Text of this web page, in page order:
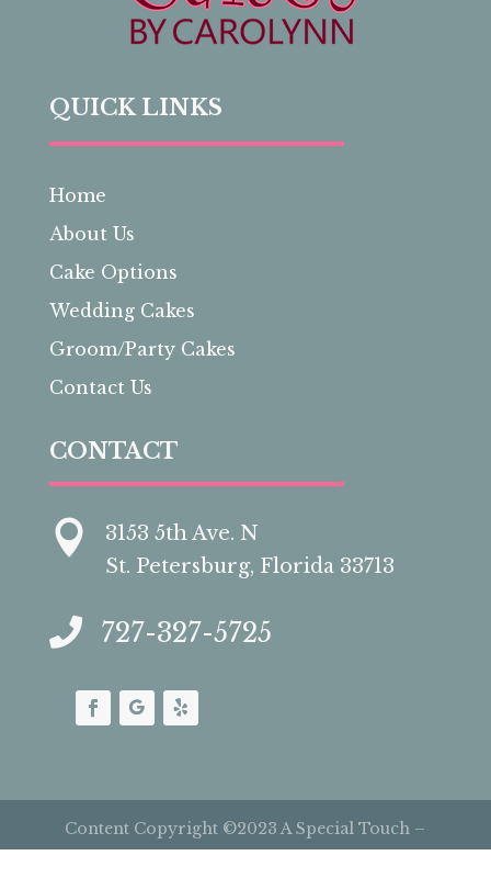
QUICK LINKS
Home
About Us
Cake Options
Wedding Cakes
Groom/Party Cakes
Contact Us
CONTACT

3153 5th Ave. N
St. Petersburg, Florida 33713
 727-327-5725
Content Copyright ©2023 A Special Touch –